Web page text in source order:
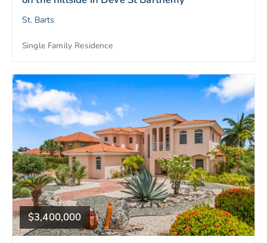
St. Barts
Single Family Residence
$3,400,000